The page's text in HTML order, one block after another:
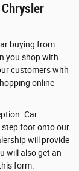
buying from
you shop with
customers with
online
Car
step foot onto our
will provide
will also get an
form.